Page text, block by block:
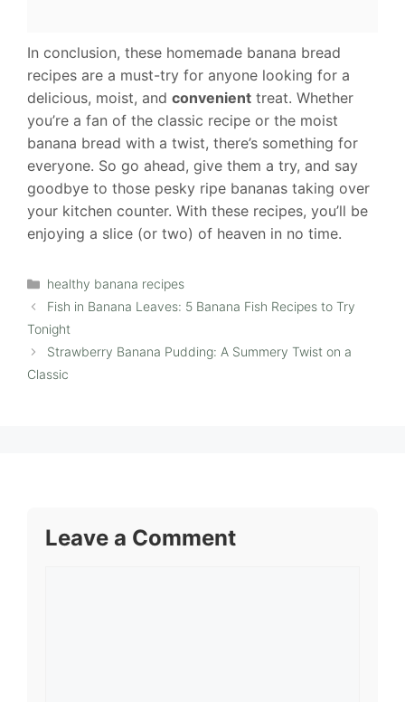
In conclusion, these homemade banana bread
recipes are a must-try for anyone looking for a
delicious, moist, and convenient treat. Whether
you’re a fan of the classic recipe or the moist
banana bread with a twist, there’s something for
everyone. So go ahead, give them a try, and say
goodbye to those pesky ripe bananas taking over
your kitchen counter. With these recipes, you’ll be
enjoying a slice (or two) of heaven in no time.
Categories
healthy banana recipes
Fish in Banana Leaves: 5 Banana Fish Recipes to Try
Tonight
Strawberry Banana Pudding: A Summery Twist on a
Classic
Leave a Comment